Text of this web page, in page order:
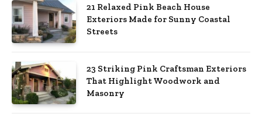
21 Relaxed Pink Beach House
Exteriors Made for Sunny Coastal
Streets
23 Striking Pink Craftsman Exteriors
That Highlight Woodwork and
Masonry